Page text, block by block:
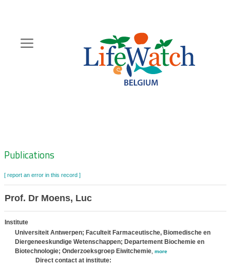
content
Zoeknavigatie
Publications
[ report an error in this record ]
Prof. Dr Moens, Luc
Institute
Universiteit Antwerpen; Faculteit Farmaceutische, Biomedische en
Diergeneeskundige Wetenschappen; Departement Biochemie en
Biotechnologie; Onderzoeksgroep Eiwitchemie, more
Direct contact at institute: